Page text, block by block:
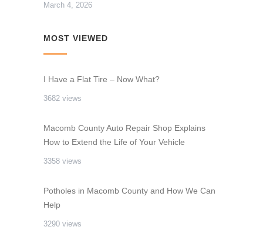
March 4, 2026
MOST VIEWED
I Have a Flat Tire – Now What?
3682 views
Macomb County Auto Repair Shop Explains
How to Extend the Life of Your Vehicle
3358 views
Potholes in Macomb County and How We Can
Help
3290 views